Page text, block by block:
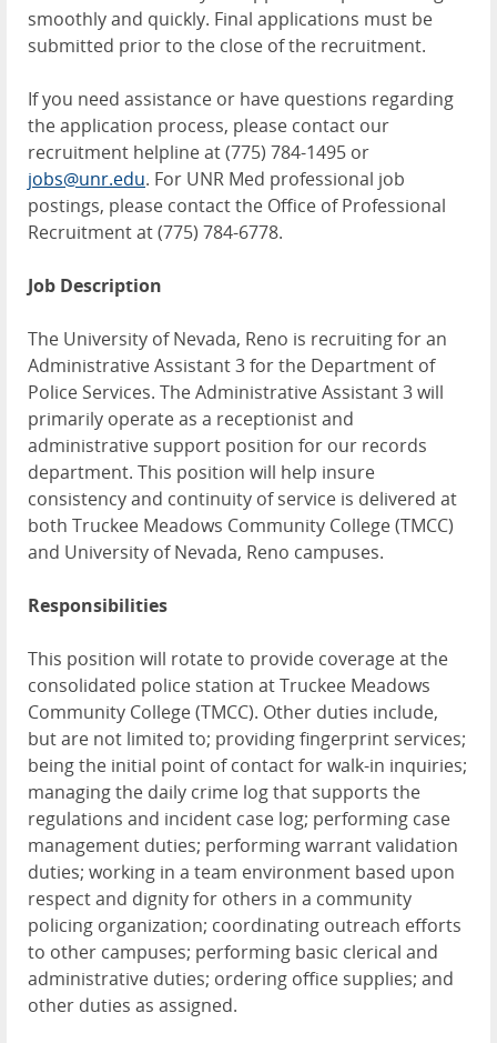
smoothly and quickly. Final applications must be
submitted prior to the close of the recruitment.
If you need assistance or have questions regarding
the application process, please contact our
recruitment helpline at (775) 784-1495 or
jobs@unr.edu. For UNR Med professional job
postings, please contact the Office of Professional
Recruitment at (775) 784-6778.
Job Description
The University of Nevada, Reno is recruiting for an
Administrative Assistant 3 for the Department of
Police Services. The Administrative Assistant 3 will
primarily operate as a receptionist and
administrative support position for our records
department. This position will help insure
consistency and continuity of service is delivered at
both Truckee Meadows Community College (TMCC)
and University of Nevada, Reno campuses.
Responsibilities
This position will rotate to provide coverage at the
consolidated police station at Truckee Meadows
Community College (TMCC). Other duties include,
but are not limited to; providing fingerprint services;
being the initial point of contact for walk-in inquiries;
managing the daily crime log that supports the
regulations and incident case log; performing case
management duties; performing warrant validation
duties; working in a team environment based upon
respect and dignity for others in a community
policing organization; coordinating outreach efforts
to other campuses; performing basic clerical and
administrative duties; ordering office supplies; and
other duties as assigned.